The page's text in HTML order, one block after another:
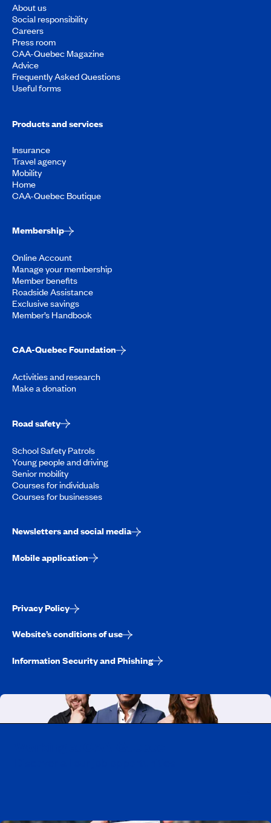
About us
Social responsibility
Careers
Press room
CAA-Quebec Magazine
Advice
Frequently Asked Questions
Useful forms
Products and services
Insurance
Travel agency
Mobility
Home
CAA-Quebec Boutique
Membership
Online Account
Manage your membership
Member benefits
Roadside Assistance
Exclusive savings
Member’s Handbook
CAA-Quebec Foundation
Activities and research
Make a donation
Road safety
School Safety Patrols
Young people and driving
Senior mobility
Courses for individuals
Courses for businesses
Newsletters and social media
Mobile application
Privacy Policy
Website’s conditions of use
Information Security and Phishing